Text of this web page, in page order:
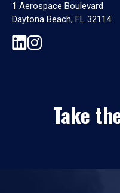
1 Aerospace Boulevard
Daytona Beach, FL 32114
Take